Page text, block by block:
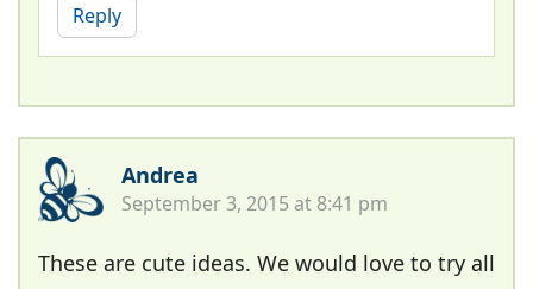
Reply
Andrea
September 3, 2015 at 8:41 pm
These are cute ideas. We would love to try all